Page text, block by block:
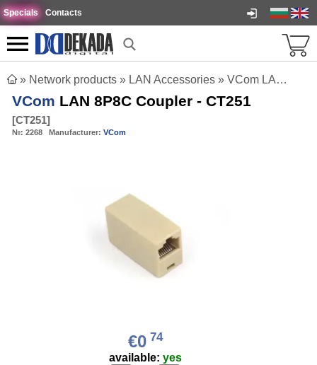
Specials Contacts
» Network products » LAN Accessories » VCom LAN 8P8C Coupler - CT251
VCom LAN 8P8C Coupler - CT251
[CT251]
№: 2268 Manufacturer: VCom
€074
available: yes